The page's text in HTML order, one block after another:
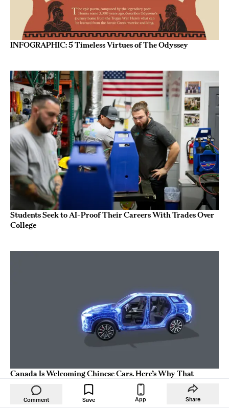
INFOGRAPHIC: 5 Timeless Virtues of The Odyssey
Students Seek to AI-Proof Their Careers With Trades Over
College
Canada Is Welcoming Chinese Cars. Here’s Why That
Matters for America.
Comment Save App Share